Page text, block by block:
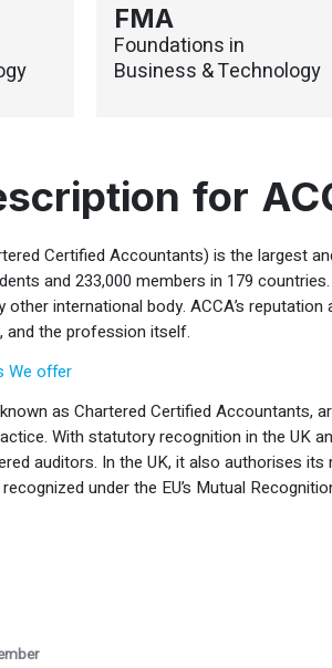
FMA
Foundations in
Business & Technology
for
Certified Accountants) is the largest
and 233,000 members in 179
international body. ACCA’s
and the profession itself.
We offer
as Chartered Certified Accountants,
With statutory recognition in the UK
auditors. In the UK, it also authorises
recognized under the EU’s Mutual